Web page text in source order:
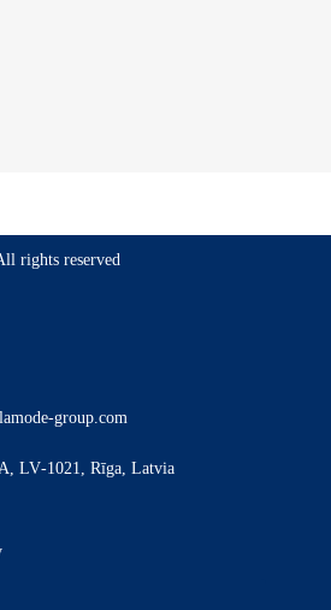
rights reserved
group.com
LV‑1021, Rīga, Latvia